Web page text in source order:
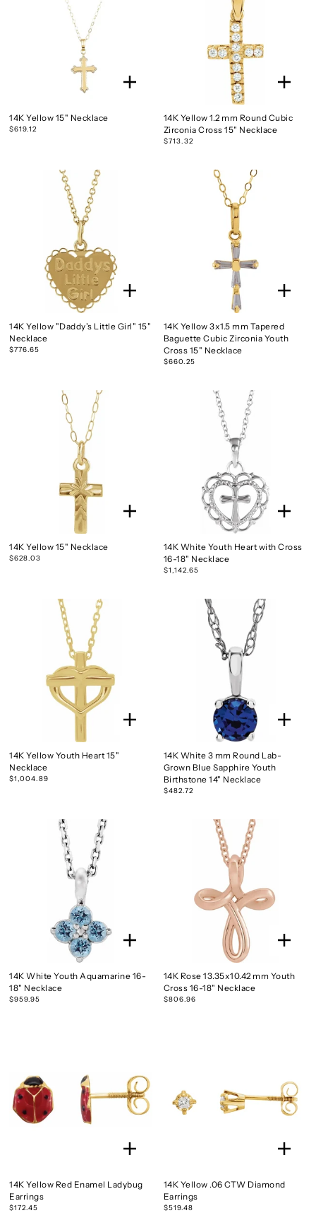
14K Yellow 15" Necklace
$619.12
14K Yellow 1.2 mm Round Cubic
Zirconia Cross 15" Necklace
$713.32
14K Yellow "Daddy's Little Girl" 15"
Necklace
$776.65
14K Yellow 3x1.5 mm Tapered
Baguette Cubic Zirconia Youth
Cross 15" Necklace
$660.25
14K Yellow 15" Necklace
$628.03
14K White Youth Heart with Cross
16-18" Necklace
$1,142.65
14K Yellow Youth Heart 15"
Necklace
$1,004.89
14K White 3 mm Round Lab-
Grown Blue Sapphire Youth
Birthstone 14" Necklace
$482.72
14K White Youth Aquamarine 16-
18" Necklace
$959.95
14K Rose 13.35x10.42 mm Youth
Cross 16-18" Necklace
$806.96
14K Yellow Red Enamel Ladybug
Earrings
$172.45
14K Yellow .06 CTW Diamond
Earrings
$519.48